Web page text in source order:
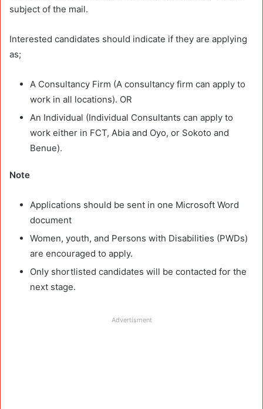
subject of the mail.
Interested candidates should indicate if they are applying
as;
A Consultancy Firm (A consultancy firm can apply to
work in all locations). OR
An Individual (Individual Consultants can apply to
work either in FCT, Abia and Oyo, or Sokoto and
Benue).
Note
Applications should be sent in one Microsoft Word
document
Women, youth, and Persons with Disabilities (PWDs)
are encouraged to apply.
Only shortlisted candidates will be contacted for the
next stage.
Advertisment